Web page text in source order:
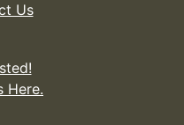
Us
Here.